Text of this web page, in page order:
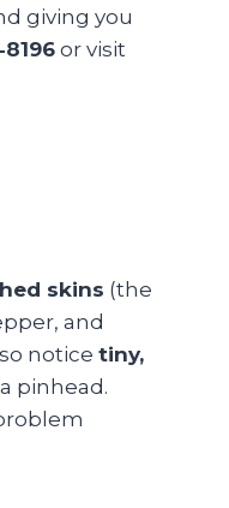
giving you
or visit
skins (the
and
notice tiny,
pinhead.